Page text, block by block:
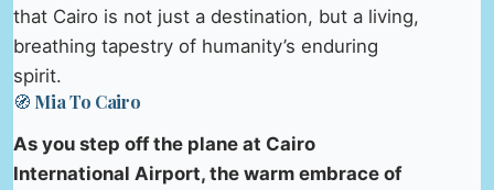
that Cairo is not just a destination, but a living,
breathing tapestry of humanity’s enduring
spirit.
🧭 Mia To Cairo
As you step off the plane at Cairo
International Airport, the warm embrace of